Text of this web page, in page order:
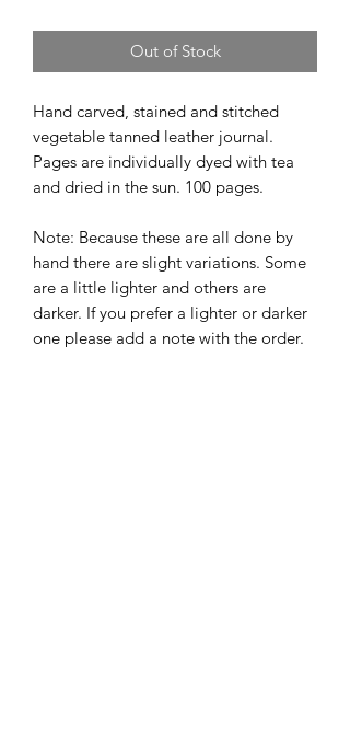
Out of Stock
Hand carved, stained and stitched
vegetable tanned leather journal.
Pages are individually dyed with tea
and dried in the sun. 100 pages.
Note: Because these are all done by
hand there are slight variations. Some
are a little lighter and others are
darker. If you prefer a lighter or darker
one please add a note with the order.